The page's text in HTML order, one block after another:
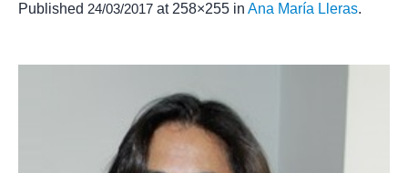
Published 24/03/2017 at 258×255 in Ana María Lleras.